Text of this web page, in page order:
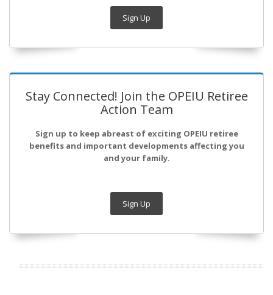
Sign Up
Stay Connected! Join the OPEIU Retiree
Action Team
Sign up to keep abreast of exciting OPEIU retiree
benefits and important developments affecting you
and your family.
Sign Up